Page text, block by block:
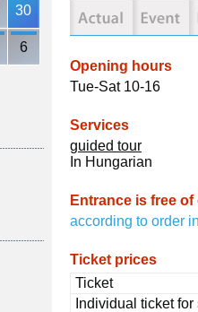
30
6
Opening hours
Tue-Sat 10-16
Services
guided tour
In Hungarian
Entrance is free of
according to order
Ticket prices
Ticket
Individual ticket